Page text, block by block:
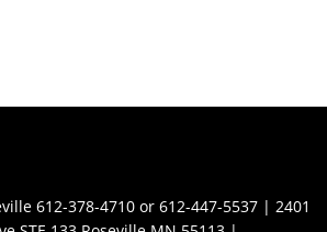
612-378-4710 or 612-447-5537 | 2401